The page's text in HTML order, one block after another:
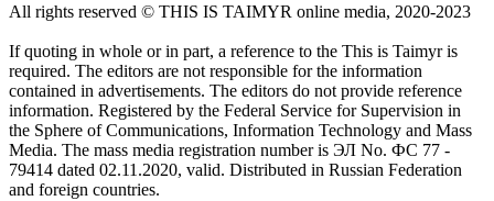
All rights reserved ©️ THIS IS TAIMYR online media, 2020-2023
If quoting in whole or in part, a reference to the This is Taimyr is
required. The editors are not responsible for the information
contained in advertisements. The editors do not provide reference
information. Registered by the Federal Service for Supervision in
the Sphere of Communications, Information Technology and Mass
Media. The mass media registration number is ЭЛ No. ФС 77 -
79414 dated 02.11.2020, valid. Distributed in Russian Federation
and foreign countries.